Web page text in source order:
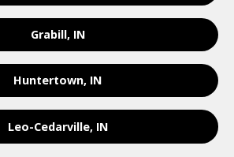
Grabill, IN
Huntertown, IN
Leo-Cedarville, IN